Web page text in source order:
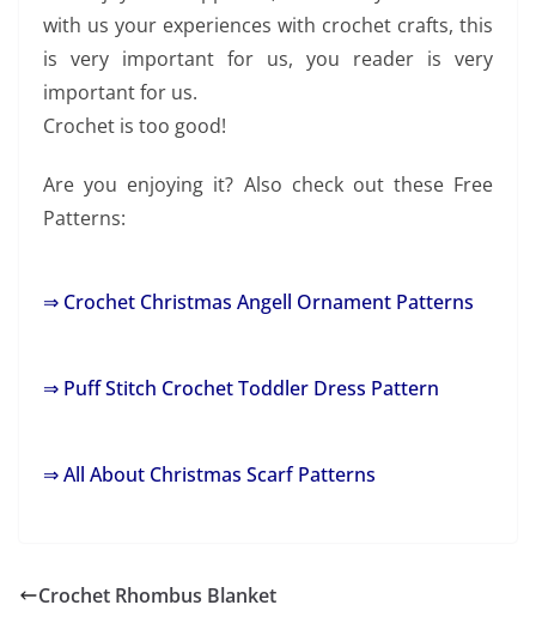
with us your experiences with crochet crafts, this
is very important for us, you reader is very
important for us.
Crochet is too good!
Are you enjoying it? Also check out these Free
Patterns:
⇒ Crochet Christmas Angell Ornament Patterns
⇒ Puff Stitch Crochet Toddler Dress Pattern
⇒ All About Christmas Scarf Patterns
Crochet Rhombus Blanket